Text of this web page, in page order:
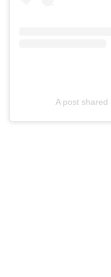
A post